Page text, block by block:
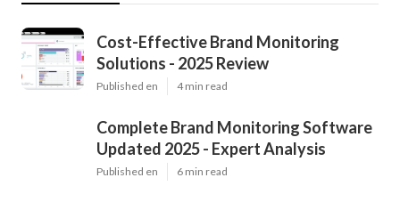
Cost-Effective Brand Monitoring
Solutions - 2025 Review
Published en 4 min read
Complete Brand Monitoring Software
Updated 2025 - Expert Analysis
Published en 6 min read